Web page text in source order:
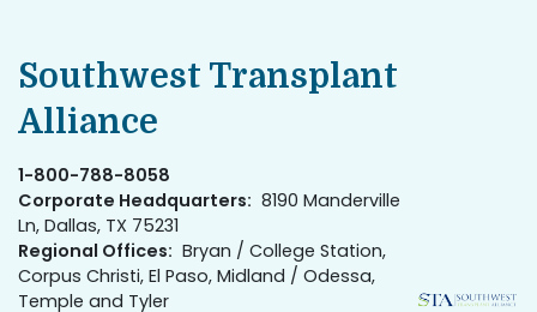
Southwest Transplant
Alliance
1-800-788-8058
Corporate Headquarters: 8190 Manderville
Ln, Dallas, TX 75231
Regional Offices: Bryan / College Station,
Corpus Christi, El Paso, Midland / Odessa,
Temple and Tyler